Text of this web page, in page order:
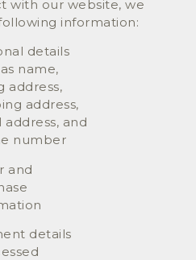
with our website, we
information:
details
name,
address,
address,
address, and
number
and
details